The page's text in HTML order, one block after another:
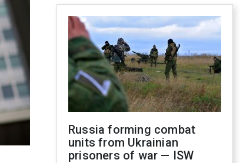
Russia forming combat
units from Ukrainian
prisoners of war — ISW